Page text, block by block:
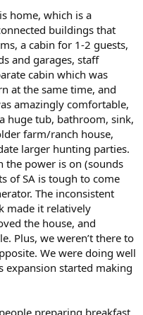
home, which is a
buildings that
a cabin for 1-2 guests,
and garages, staff
cabin which was
at the same time, and
amazingly comfortable,
huge tub, bathroom, sink,
farm/ranch house,
larger hunting parties.
the power is on (sounds
of SA is tough to come
The inconsistent
made it relatively
the house, and
Plus, we weren’t there to
We were doing well
expansion started making
preparing breakfast